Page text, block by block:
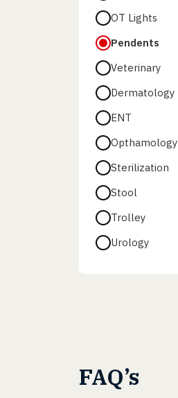
OT Lights
Pendents
Veterinary
Dermatology
ENT
Opthamology
Sterilization
Stool
Trolley
Urology
FAQ’s